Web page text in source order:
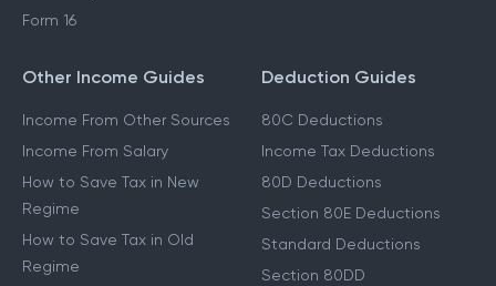
Form 16
Other Income Guides
Income From Other Sources
Income From Salary
How to Save Tax in New
Regime
How to Save Tax in Old
Regime
Deduction Guides
80C Deductions
Income Tax Deductions
80D Deductions
Section 80E Deductions
Standard Deductions
Section 80DD